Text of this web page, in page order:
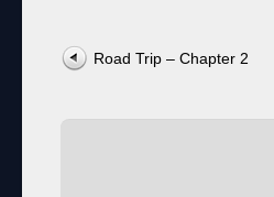
Post navigation
Road Trip – Chapter 2